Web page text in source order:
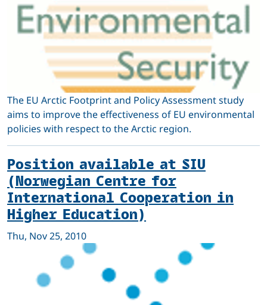
The EU Arctic Footprint and Policy Assessment study
aims to improve the effectiveness of EU environmental
policies with respect to the Arctic region.
Position available at SIU
(Norwegian Centre for
International Cooperation in
Higher Education)
Thu, Nov 25, 2010